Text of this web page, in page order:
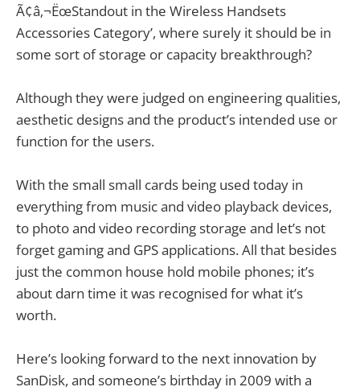
Ã¢â‚¬ËœStandout in the Wireless Handsets
Accessories Category’, where surely it should be in
some sort of storage or capacity breakthrough?
Although they were judged on engineering qualities,
aesthetic designs and the product’s intended use or
function for the users.
With the small small cards being used today in
everything from music and video playback devices,
to photo and video recording storage and let’s not
forget gaming and GPS applications. All that besides
just the common house hold mobile phones; it’s
about darn time it was recognised for what it’s
worth.
Here’s looking forward to the next innovation by
SanDisk, and someone’s birthday in 2009 with a